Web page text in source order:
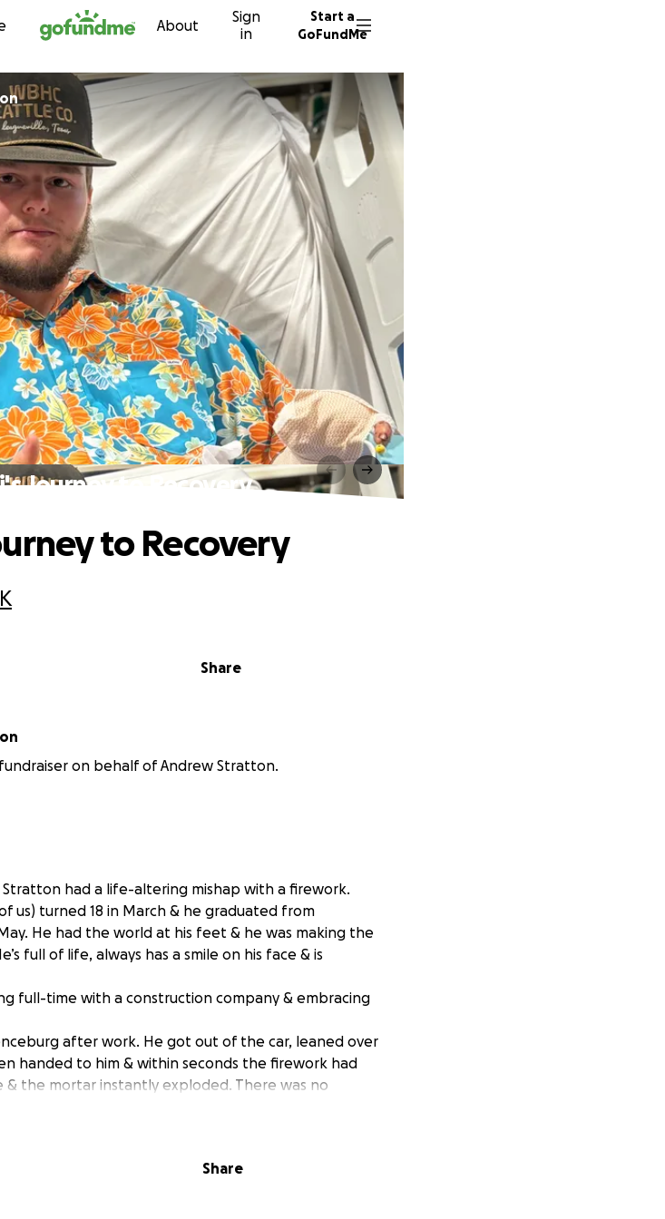
Skip to content About
Sign
in
Start a
GoFundMe
Journey to Recovery
Share
to Recovery
on behalf of Andrew Stratton.
Stratton had a life-altering mishap with a firework.
us) turned 18 in March & he graduated from
He had the world at his feet & he was making the
full of life, always has a smile on his face & is
full-time with a construction company & embracing
after work. He got out of the car, leaned over
handed to him & within seconds the firework had
the mortar instantly exploded. There was no
simply a freak accident. Within minutes, Anderson
& cleaned up his original injury very well. Andi
Share